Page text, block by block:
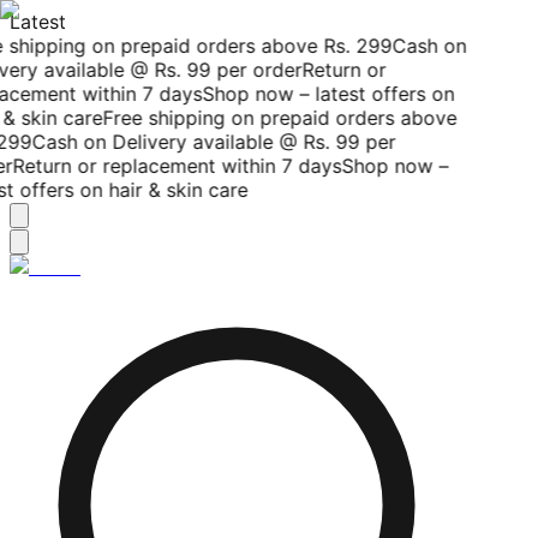
Latest
shipping on prepaid orders above Rs. 299Cash on
available @ Rs. 99 per orderReturn or
within 7 daysShop now – latest offers on
skin careFree shipping on prepaid orders above
Cash on Delivery available @ Rs. 99 per
Return or replacement within 7 daysShop now –
offers on hair & skin care